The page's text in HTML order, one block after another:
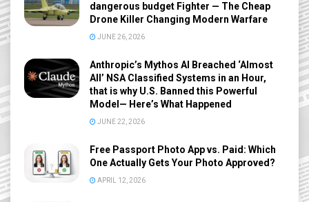
dangerous budget Fighter — The Cheap
Drone Killer Changing Modern Warfare
JUNE 26, 2026
Anthropic’s Mythos AI Breached ‘Almost
All’ NSA Classified Systems in an Hour,
that is why U.S. Banned this Powerful
Model— Here’s What Happened
JUNE 22, 2026
Free Passport Photo App vs. Paid: Which
One Actually Gets Your Photo Approved?
APRIL 12, 2026